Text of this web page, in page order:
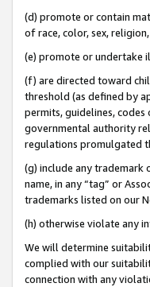
(d) promote or contain
of race, color, sex,
(e) promote or undertake
(f) are directed toward
threshold (as defined by
permits, guidelines,
governmental authority
regulations promulgated
(g) include any trademark
name, in any “tag” or
trademarks listed on our
(h) otherwise violate any
We will determine
complied with our
connection with any